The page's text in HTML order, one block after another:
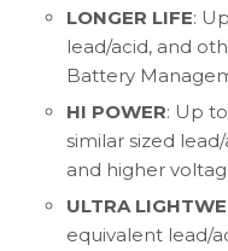
LONGER LIFE:
lead/acid, and
Battery
HI POWER: Up
similar sized
and higher
ULTRA
equivalent lead/